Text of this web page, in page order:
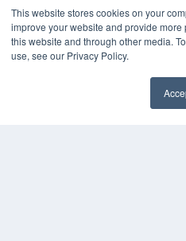
This website stores cookies on your
improve your website and provide
this website and through other media.
use, see our Privacy Policy.
White Papers
Videos
HELPFUL LINKS